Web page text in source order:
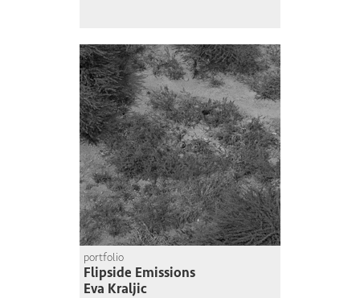
portfolio
Flipside Emissions
Eva Kraljic